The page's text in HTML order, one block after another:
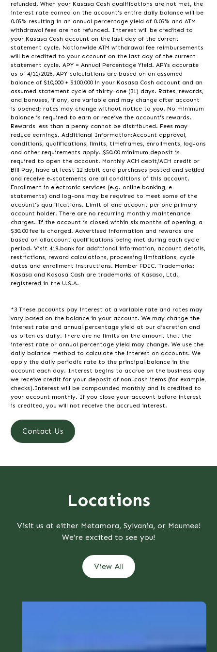
refunded. When your Kasasa Cash qualifications are not met, the
interest rate earned on the account's entire daily balance will be
0.05% resulting in an annual percentage yield of 0.05% and ATM
withdrawal fees are not refunded. Interest will be credited to
your Kasasa Cash account on the last day of the current
statement cycle. Nationwide ATM withdrawal fee reimbursements
will be credited to your account on the last day of the current
statement cycle. APY = Annual Percentage Yield. APYs accurate
as of 4/11/2026. APY calculations are based on an assumed
balance of $10,000 + $100,000 in your Kasasa Cash account and an
assumed statement cycle of thirty-one (31) days. Rates, rewards,
and bonuses, if any, are variable and may change after account
is opened; rates may change without notice to you. No minimum
balance is required to earn or receive the account's rewards.
Rewards less than a penny cannot be distributed. Fees may
reduce earnings. Additional Information:Account approval,
conditions, qualifications, limits, timeframes, enrollments, log-ons
and other requirements apply. $50.00 minimum deposit is
required to open the account. Monthly ACH debit/ACH credit or
Bill Pay, have at least 12 debit card purchases posted and settled
and receive e-statements are all conditions of this account.
Enrollment in electronic services (e.g. online banking, e-
statements) and log-ons may be required to meet some of the
account's qualifications. Limit of one account per one primary
account holder. There are no recurring monthly maintenance
charges. If the account is closed within six months of opening, a
$30.00 fee is charged. Advertised information and rewards are
based on allaccount qualifications being met during each cycle
period. Visit 419.bank for additional information, account details,
restrictions, reward calculations, processing limitations, cycle
dates and enrollment instructions. Member FDIC. Trademarks:
Kasasa and Kasasa Cash are trademarks of Kasasa, Ltd.,
registered in the U.S.A.
*3 These accounts pay interest at a variable rate and rates may
vary based on the balance in your account. We may change the
interest rate and annual percentage yield at our discretion and
as often as daily. There are no limits on the amount that the
interest rate or annual percentage yield may change. We use the
daily balance method to calculate the interest on accounts. We
apply the daily periodic rate to the principal balance in the
account each day. Interest begins to accrue on the business day
we receive credit for your deposit of non-cash items (for example,
checks).Interest will be compounded monthly and is credited to
your account monthly. If you close your account before interest
is credited, you will not receive the accrued interest.
Contact Us
Locations
Visit us at either Metamora, Sylvania, or Maumee!
We're excited to see you!
View All